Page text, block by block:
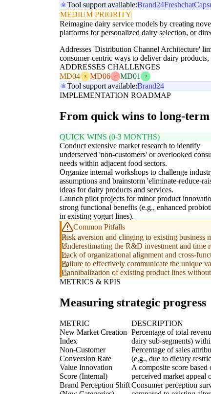
Tool support available:Brand24Freshchat
MEDIUM PRIORITY
Reimagine dairy service models by creating
platforms for personalized dairy selection, or
Addresses 'Distribution Channel Architecture'
consumer-centric ways to deliver dairy
ADDRESSES CHALLENGES
MD04
3 MD06 4 MD01 2
Tool support available:Brand24
IMPLEMENTATION ROADMAP
From quick wins to long-
QUICK WINS (0-3 MONTHS)
Conduct extensive market research to identify
underserved 'non-customers' or overlooked
needs within adjacent food sectors.
Organize internal workshops to challenge
assumptions and brainstorm 'eliminate-reduce-
ideas for dairy products and services.
Launch pilot projects for minor product
strong functional benefits (e.g., enhanced
in existing yogurt lines).
Common Pitfalls
Risk aversion and clinging to existing business
Underestimating the R&D investment and time
Lack of organizational alignment and cross-
Failure to effectively communicate the unique
Cannibalization of existing product lines
METRICS & KPIS
Measuring strategic progress
METRIC DESCRIPTION
New Market Creation
Index
Percentage of total
dairy sub-segments)
Non-Customer
Conversion Rate
Percentage of sales
(e.g., due to dietary
Value Innovation
Score (Internal)
A composite score based
perceived market appeal
Brand Perception ShiftConsumer perception